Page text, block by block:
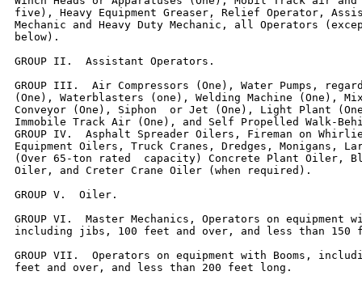
five), Heavy Equipment Greaser, Relief Operator,
Mechanic and Heavy Duty Mechanic, all Operators
below).
GROUP II.  Assistant Operators.
GROUP III.  Air Compressors (One), Water Pumps,
(One), Waterblasters (one), Welding Machine (One),
Conveyor (One), Siphon  or Jet (One), Light Plant
Immobile Track Air (One), and Self Propelled Walk-
GROUP IV.  Asphalt Spreader Oilers, Fireman on
Equipment Oilers, Truck Cranes, Dredges, Monigans,
(Over 65-ton rated  capacity) Concrete Plant Oiler,
Oiler, and Creter Crane Oiler (when required).
GROUP V.  Oiler.
GROUP VI.  Master Mechanics, Operators on equipment
including jibs, 100 feet and over, and less than 150
GROUP VII.  Operators on equipment with Booms,
feet and over, and less than 200 feet long.